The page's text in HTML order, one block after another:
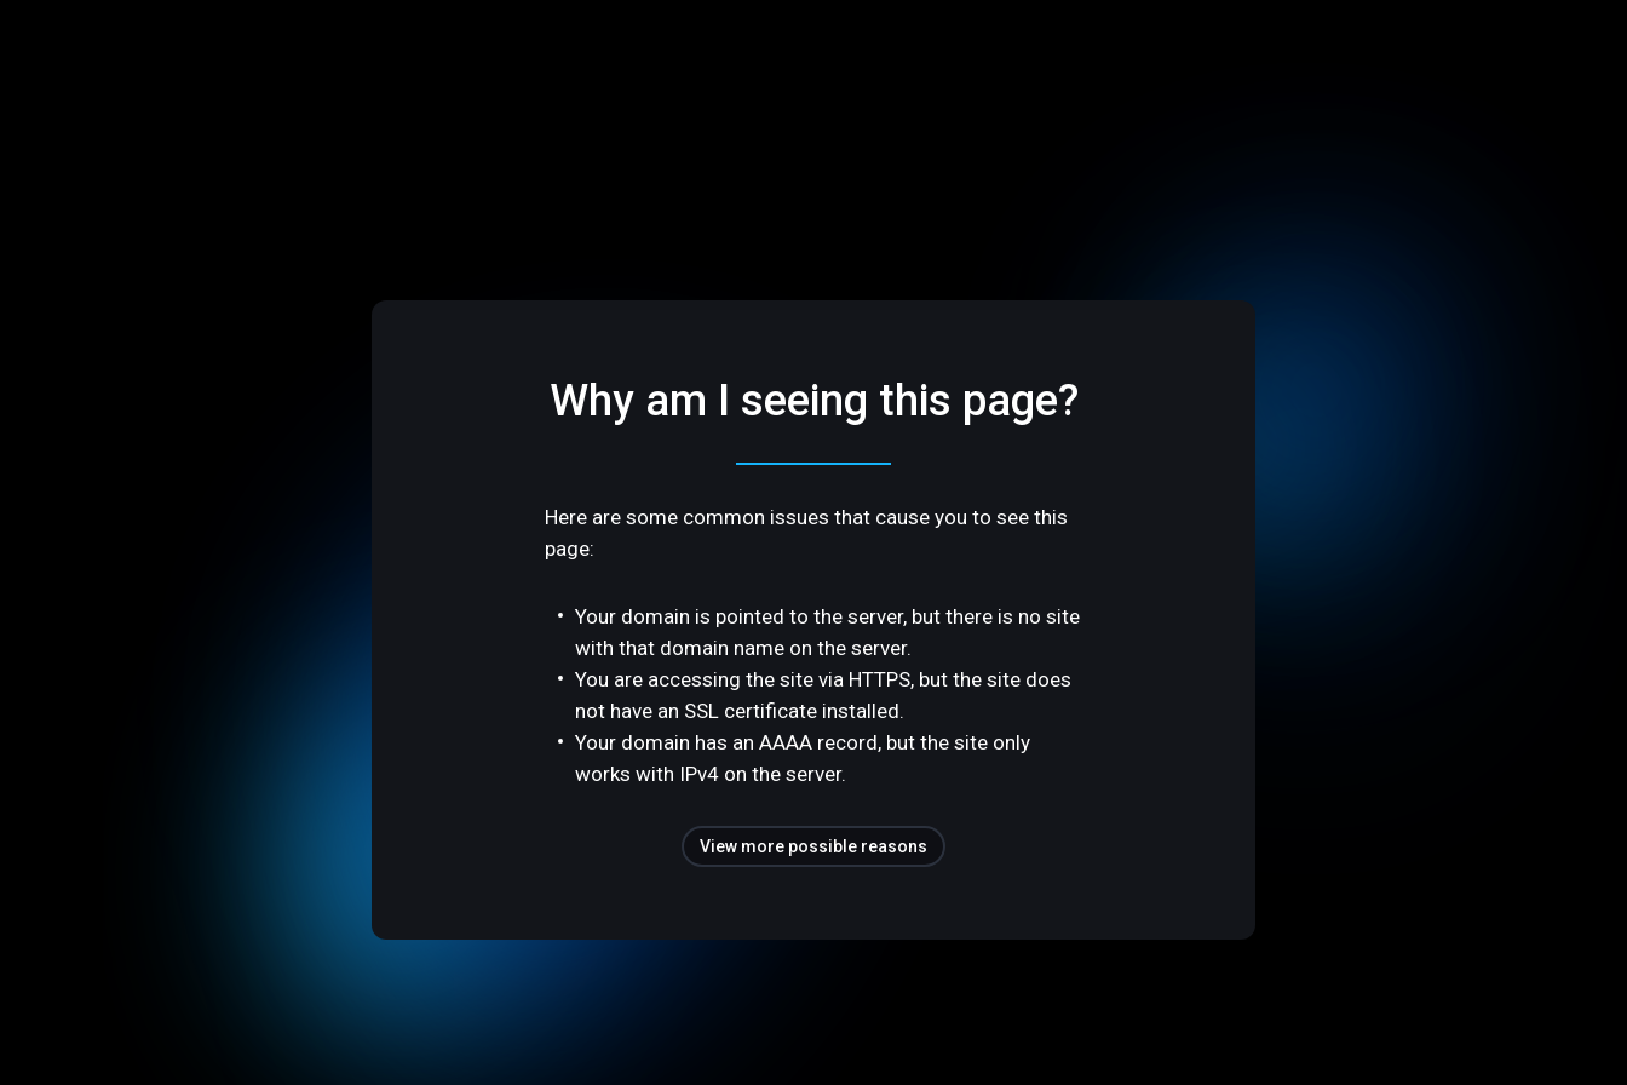
Why am I seeing this page?
Here are some common issues that cause you to see this
page:
Your domain is pointed to the server, but there is no site
with that domain name on the server.
You are accessing the site via HTTPS, but the site does
not have an SSL certificate installed.
Your domain has an AAAA record, but the site only
works with IPv4 on the server.
View more possible reasons